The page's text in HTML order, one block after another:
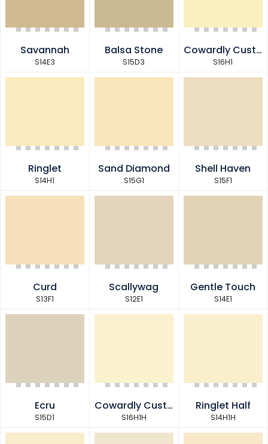
Savannah
S14E3
Balsa Stone
S15D3
Cowardly Custard
S16H1
Ringlet
S14H1
Sand Diamond
S15G1
Shell Haven
S15F1
Curd
S13F1
Scallywag
S12E1
Gentle Touch
S14E1
Ecru
S15D1
Cowardly Custard Half
S16H1H
Ringlet Half
S14H1H